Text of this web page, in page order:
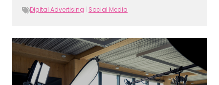
Digital Advertising Social Media